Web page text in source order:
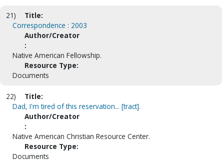
21)
Title:
Correspondence : 2003
Author/Creator
:
Native American Fellowship.
Resource Type:
Documents
22)
Title:
Dad, I'm tired of this reservation... [tract].
Author/Creator
:
Native American Christian Resource Center.
Resource Type:
Documents